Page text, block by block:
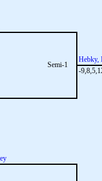
Semi-1
Hebky,
-